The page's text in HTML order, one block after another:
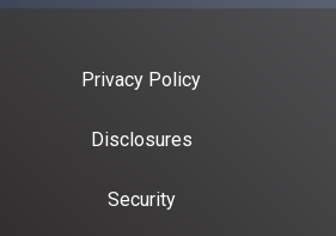
Privacy Policy
Disclosures
Security